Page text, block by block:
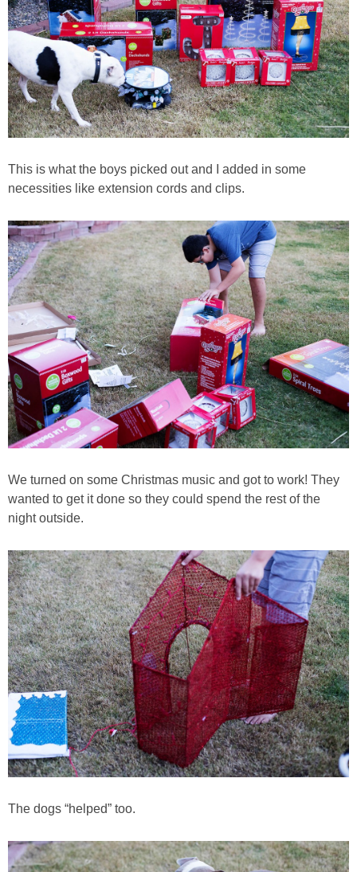
This is what the boys picked out and I added in some
necessities like extension cords and clips.
We turned on some Christmas music and got to work! They
wanted to get it done so they could spend the rest of the
night outside.
The dogs “helped” too.